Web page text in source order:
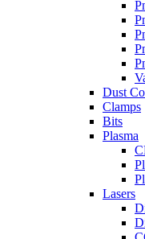
Dust
Clamps
Bits
Plasma
Lasers